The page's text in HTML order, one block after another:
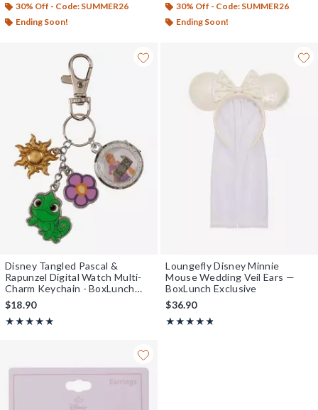
30% Off - Code: SUMMER26
Ending Soon!
30% Off - Code: SUMMER26
Ending Soon!
Disney Tangled Pascal &
Rapunzel Digital Watch Multi-
Charm Keychain - BoxLunch
Exclusive
$18.90
★★★★★
Rating, 5 out of 5
★★★★★
Loungefly Disney Minnie
Mouse Wedding Veil Ears —
BoxLunch Exclusive
$36.90
★★★★★
Rating, 4.727 out of 5
★★★★★